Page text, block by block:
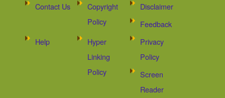
Contact Us
Copyright
Policy
Disclaimer
Feedback
Help
Hyper
Linking
Policy
Privacy
Policy
Screen
Reader